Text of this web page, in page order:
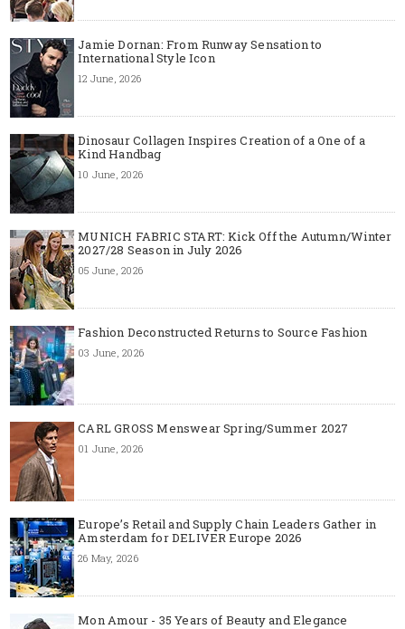
Jamie Dornan: From Runway Sensation to
International Style Icon
12 June, 2026
Dinosaur Collagen Inspires Creation of a One of a
Kind Handbag
10 June, 2026
MUNICH FABRIC START: Kick Off the Autumn/Winter
2027/28 Season in July 2026
05 June, 2026
Fashion Deconstructed Returns to Source Fashion
03 June, 2026
CARL GROSS Menswear Spring/Summer 2027
01 June, 2026
Europe’s Retail and Supply Chain Leaders Gather in
Amsterdam for DELIVER Europe 2026
26 May, 2026
Mon Amour - 35 Years of Beauty and Elegance